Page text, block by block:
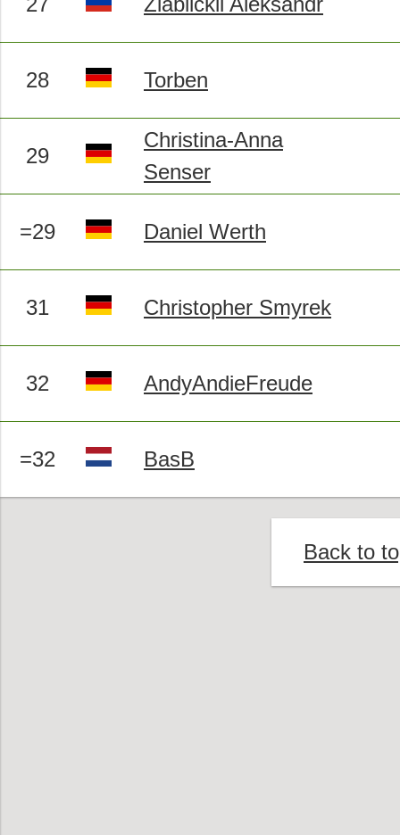
28 Torben
29
Christina-Anna
Senser
=29 Daniel Werth
31 Christopher Smyrek
32 AndyAndieFreude
=32 BasB
Back to